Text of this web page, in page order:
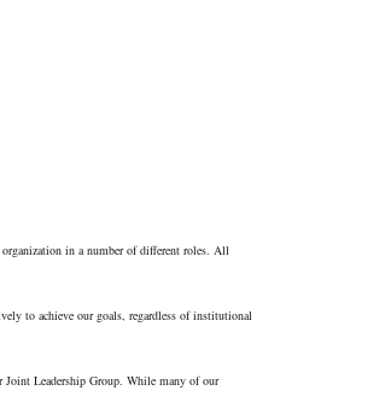
in a number of different roles. All
to achieve our goals, regardless of institutional
Joint Leadership Group. While many of our